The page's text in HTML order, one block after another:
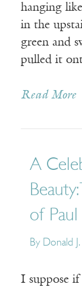
hanging
in the
green and
pulled it
Read More
A
of Paul
By Donald
I suppose